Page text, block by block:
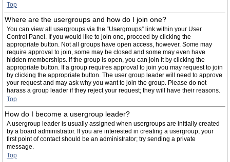
Top
Where are the usergroups and how do I join one?
You can view all usergroups via the “Usergroups” link within your User
Control Panel. If you would like to join one, proceed by clicking the
appropriate button. Not all groups have open access, however. Some may
require approval to join, some may be closed and some may even have
hidden memberships. If the group is open, you can join it by clicking the
appropriate button. If a group requires approval to join you may request to join
by clicking the appropriate button. The user group leader will need to approve
your request and may ask why you want to join the group. Please do not
harass a group leader if they reject your request; they will have their reasons.
Top
How do I become a usergroup leader?
A usergroup leader is usually assigned when usergroups are initially created
by a board administrator. If you are interested in creating a usergroup, your
first point of contact should be an administrator; try sending a private
message.
Top